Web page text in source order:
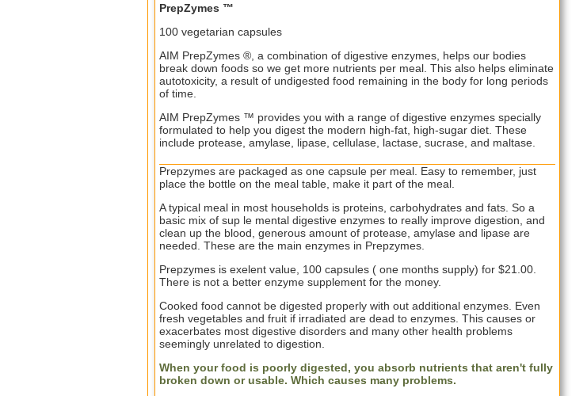
PrepZymes ™
100 vegetarian capsules
AIM PrepZymes ®, a combination of digestive enzymes, helps our bodies
break down foods so we get more nutrients per meal. This also helps eliminate
autotoxicity, a result of undigested food remaining in the body for long periods
of time.
AIM PrepZymes ™ provides you with a range of digestive enzymes specially
formulated to help you digest the modern high-fat, high-sugar diet. These
include protease, amylase, lipase, cellulase, lactase, sucrase, and maltase.
Prepzymes are packaged as one capsule per meal. Easy to remember, just
place the bottle on the meal table, make it part of the meal.
A typical meal in most households is proteins, carbohydrates and fats. So a
basic mix of sup le mental digestive enzymes to really improve digestion, and
clean up the blood, generous amount of protease, amylase and lipase are
needed. These are the main enzymes in Prepzymes.
Prepzymes is exelent value, 100 capsules ( one months supply) for $21.00.
There is not a better enzyme supplement for the money.
Cooked food cannot be digested properly with out additional enzymes. Even
fresh vegetables and fruit if irradiated are dead to enzymes. This causes or
exacerbates most digestive disorders and many other health problems
seemingly unrelated to digestion.
When your food is poorly digested, you absorb nutrients that aren't fully
broken down or usable. Which causes many problems.